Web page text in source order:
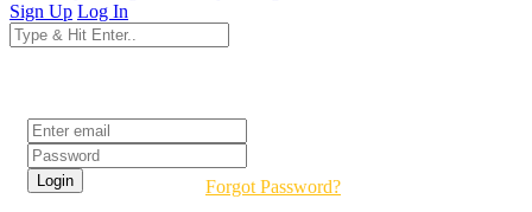
Sign Up Log In
Forgot Password?